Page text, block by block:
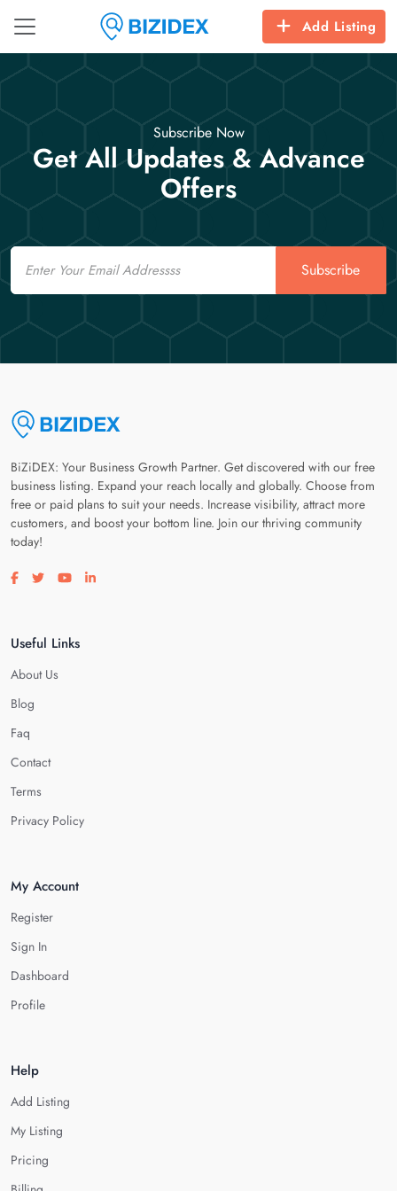
Add Listing
Subscribe Now
Get All Updates & Advance
Offers
Email
Subscribe
BiZiDEX: Your Business Growth Partner. Get discovered with our free
business listing. Expand your reach locally and globally. Choose from
free or paid plans to suit your needs. Increase visibility, attract more
customers, and boost your bottom line. Join our thriving community
today!
Visit our facebook page
Visit our twitter page
Visit our youtube page
Visit our linkedin page
Useful Links
About Us
Blog
Faq
Contact
Terms
Privacy Policy
My Account
Register
Sign In
Dashboard
Profile
Help
Add Listing
My Listing
Pricing